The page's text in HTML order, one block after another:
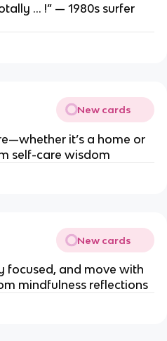
… !” — 1980s surfer
New cards
it’s a home or
self-care wisdom
New cards
focused, and move with
mindfulness reflections